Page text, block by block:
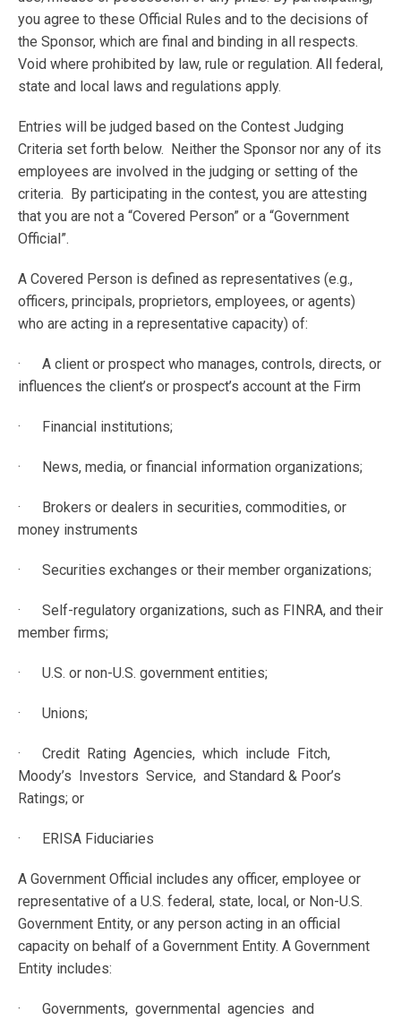
you agree to these Official Rules and to the decisions of
the Sponsor, which are final and binding in all respects.
Void where prohibited by law, rule or regulation. All federal,
state and local laws and regulations apply.
Entries will be judged based on the Contest Judging
Criteria set forth below. Neither the Sponsor nor any of its
employees are involved in the judging or setting of the
criteria. By participating in the contest, you are attesting
that you are not a “Covered Person” or a “Government
Official”.
A Covered Person is defined as representatives (e.g.,
officers, principals, proprietors, employees, or agents)
who are acting in a representative capacity) of:
· A client or prospect who manages, controls, directs, or
influences the client’s or prospect’s account at the Firm
· Financial institutions;
· News, media, or financial information organizations;
· Brokers or dealers in securities, commodities, or
money instruments
· Securities exchanges or their member organizations;
· Self-regulatory organizations, such as FINRA, and their
member firms;
· U.S. or non-U.S. government entities;
· Unions;
· Credit Rating Agencies, which include Fitch,
Moody’s Investors Service, and Standard & Poor’s
Ratings; or
· ERISA Fiduciaries
A Government Official includes any officer, employee or
representative of a U.S. federal, state, local, or Non-U.S.
Government Entity, or any person acting in an official
capacity on behalf of a Government Entity. A Government
Entity includes:
· Governments, governmental agencies and